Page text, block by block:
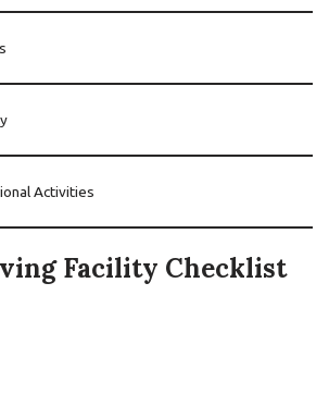
Activities
Facility Checklist